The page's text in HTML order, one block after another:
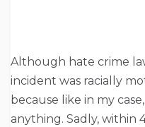
Although hate crime
incident was racially
because like in my
anything. Sadly, within